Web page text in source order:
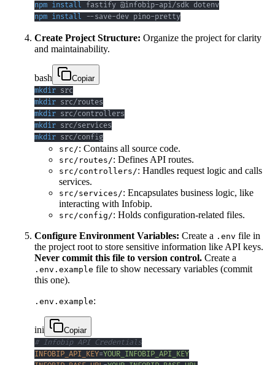
npm install
npm install --save-dev pino-pretty
Create Project Structure: Organize the project for clarity
and maintainability.
bash
Copiar
mkdir
mkdir
mkdir
mkdir
mkdir src/config
src/: Contains all source code.
src/routes/: Defines API routes.
src/controllers/: Handles request logic and calls
services.
src/services/: Encapsulates business logic, like
interacting with Infobip.
src/config/: Holds configuration-related files.
Configure Environment Variables: Create a .env file in
the project root to store sensitive information like API keys.
Never commit this file to version control. Create a
.env.example file to show necessary variables (commit
this one).
.env.example:
ini
Copiar
# Infobip API Credentials
INFOBIP_API_KEY=YOUR_INFOBIP_API_KEY